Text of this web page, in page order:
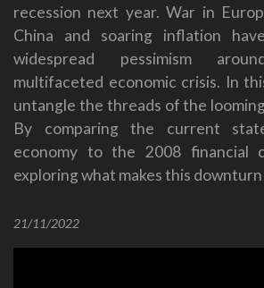
recession next year. War in
China and soaring inflation
widespread pessimism
multifaceted economic crisis. In
untangle the threads of the
By comparing the current
economy to the 2008 financial
exploring what makes this
21/11/2022